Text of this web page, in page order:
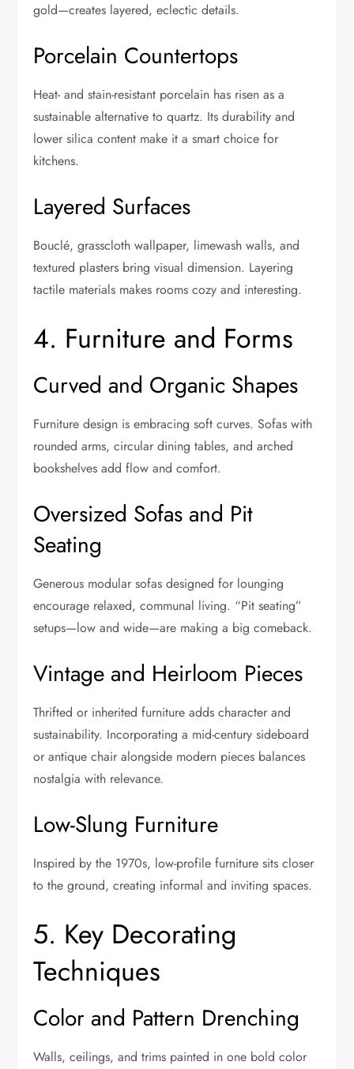
gold—creates layered, eclectic details.
Porcelain Countertops
Heat- and stain-resistant porcelain has risen as a
sustainable alternative to quartz. Its durability and
lower silica content make it a smart choice for
kitchens.
Layered Surfaces
Bouclé, grasscloth wallpaper, limewash walls, and
textured plasters bring visual dimension. Layering
tactile materials makes rooms cozy and interesting.
4. Furniture and Forms
Curved and Organic Shapes
Furniture design is embracing soft curves. Sofas with
rounded arms, circular dining tables, and arched
bookshelves add flow and comfort.
Oversized Sofas and Pit
Seating
Generous modular sofas designed for lounging
encourage relaxed, communal living. “Pit seating”
setups—low and wide—are making a big comeback.
Vintage and Heirloom Pieces
Thrifted or inherited furniture adds character and
sustainability. Incorporating a mid-century sideboard
or antique chair alongside modern pieces balances
nostalgia with relevance.
Low-Slung Furniture
Inspired by the 1970s, low-profile furniture sits closer
to the ground, creating informal and inviting spaces.
5. Key Decorating
Techniques
Color and Pattern Drenching
Walls, ceilings, and trims painted in one bold color